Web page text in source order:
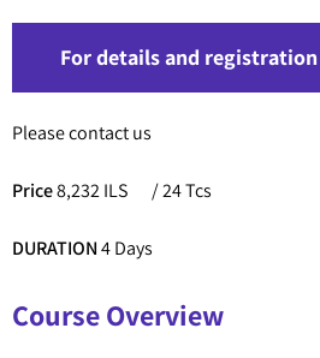
For details and registration
Please contact us
Price8,232 ILS / 24 Tcs
DURATION4 Days
Course Overview